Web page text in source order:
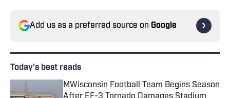
Add us as a preferred source on Google
Today's best reads
MWisconsin Football Team Begins Season